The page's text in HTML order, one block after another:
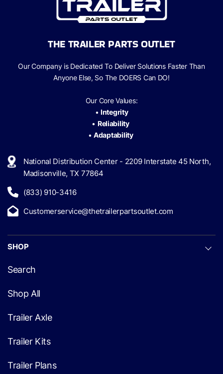
THE TRAILER PARTS OUTLET
Our Company is Dedicated To Deliver Solutions Faster Than
Anyone Else, So The DOERS Can DO!
Our Core Values:
• Integrity
• Reliability
•Adaptability
National Distribution Center - 2209 Interstate 45 North,
Madisonville, TX 77864
(833) 910-3416
Customerservice@thetrailerpartsoutlet.com
SHOP
Search
Shop All
Trailer Axle
Trailer Kits
Trailer Plans